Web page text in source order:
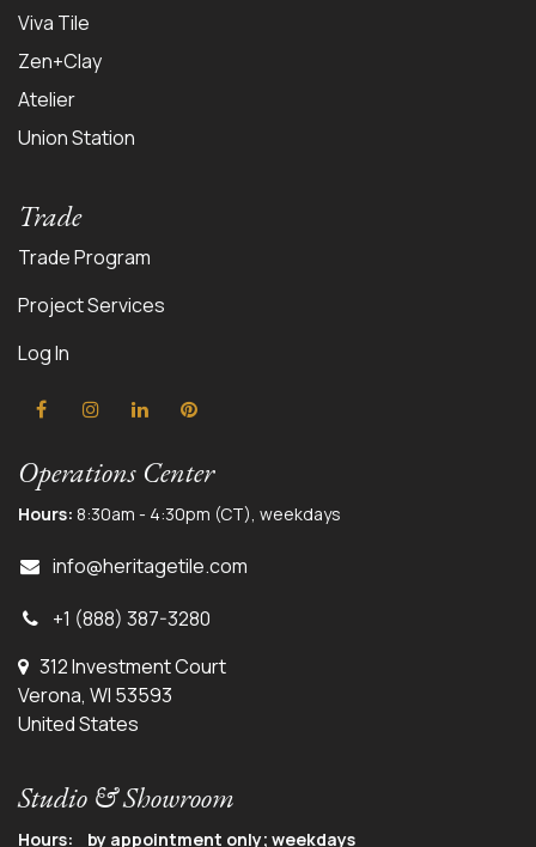
Viva Tile
Zen+Clay
Atelier
Union Station
Trade
Trade Program
Project Services
Log In
Operations Center
Hours: 8:30am - 4:30pm (CT), weekdays
info@heritagetile.com
+1 (888) 387-3280
312 Investment Court
Verona, WI 53593
United States
Studio & Showroom
Hours: by appointment only; weekdays